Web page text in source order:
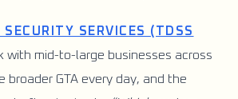
SECURITY SERVICES (TDSS
with mid-to-large businesses across
broader GTA every day, and the